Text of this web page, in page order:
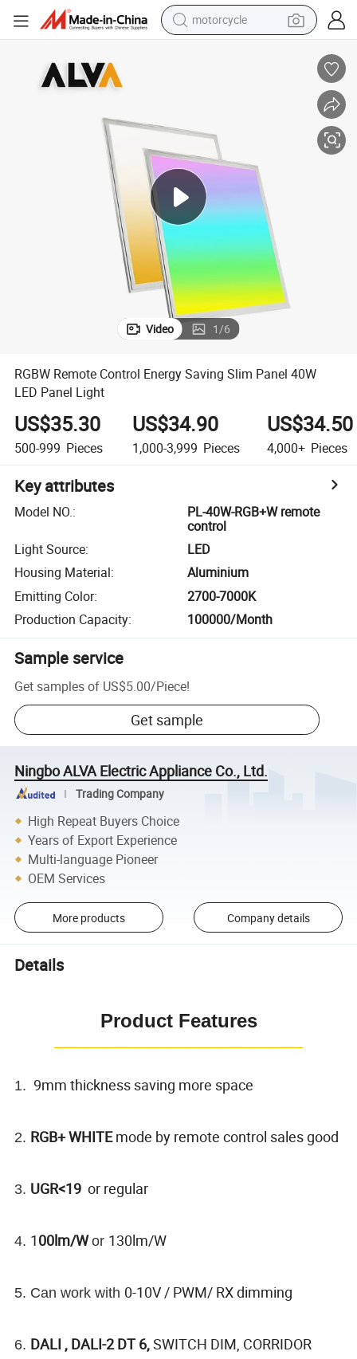
motorcycle
smart phone
earbud
running shoe
Video 1/6
RGBW Remote Control Energy Saving Slim Panel 40W
LED Panel Light
US$35.30
500-999 Pieces
US$34.90
1,000-3,999 Pieces
US$34.50
4,000+ Pieces
Key attributes
Model NO.:
PL-40W-RGB+W remote
control
Light Source:
LED
Housing Material:
Aluminium
Emitting Color:
2700-7000K
Production Capacity: 100000/Month
Sample service
Get samples of US$5.00/Piece!
Get sample
Ningbo ALVA Electric Appliance Co., Ltd.
Trading Company
High Repeat Buyers Choice
Years of Export Experience
Multi-language Pioneer
OEM Services
More products Company details
Details
Product Features
¯¯¯¯¯¯¯¯¯¯¯¯¯¯¯¯¯¯¯¯¯¯¯¯
1. 9mm thickness saving more space
2. RGB+ WHITEmode by remote control sales good
3. UGR<19 or regular
4. 100lm/W or 130lm/W
5. Can work with 0-10V / PWM/ RX dimming
6. DALI , DALI-2 DT 6,SWITCH DIM, CORRIDOR